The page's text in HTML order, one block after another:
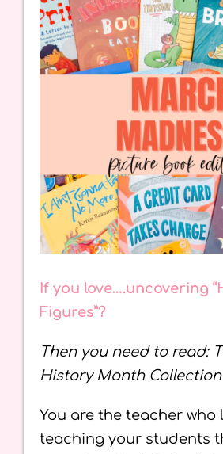
If you love….uncovering
Figures”?
Then you need to read:
History Month Collection
You are the teacher who
teaching your students